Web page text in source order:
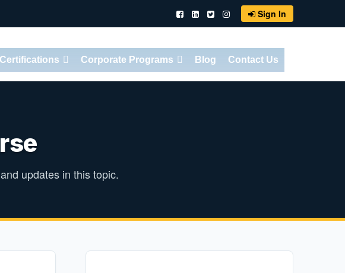
Sign In
Corporate Programs Blog Contact Us
updates in this topic.